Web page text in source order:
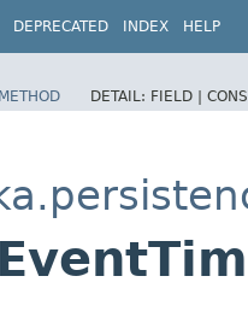
DEPRECATED INDEX HELP
METHOD DETAIL: FIELD |